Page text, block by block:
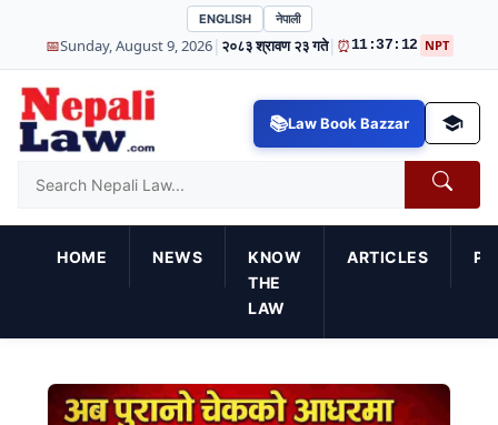
ENGLISH नेपाली
📅Sunday, August 9, 2026| २०८३ श्रावण २३ गते| ⏰11:37:13 NPT
Law Book Bazzar
HOME NEWS
KNOW
THE
LAW
ARTICLES